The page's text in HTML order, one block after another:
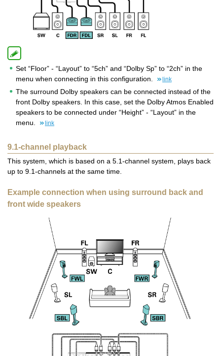
Set “Floor” - “Layout” to “5ch” and “Dolby Sp” to “2ch” in the
menu when connecting in this configuration.
link
The surround Dolby speakers can be connected instead of the
front Dolby speakers. In this case, set the Dolby Atmos Enabled
speakers to be connected under “Height” - “Layout” in the
menu.
link
9.1-channel playback
This system, which is based on a 5.1-channel system, plays back
up to 9.1-channels at the same time.
Example connection when using surround back and
front wide speakers